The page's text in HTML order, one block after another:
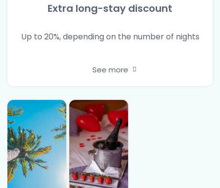
Extra long-stay discount
Up to 20%, depending on the number of nights
See more